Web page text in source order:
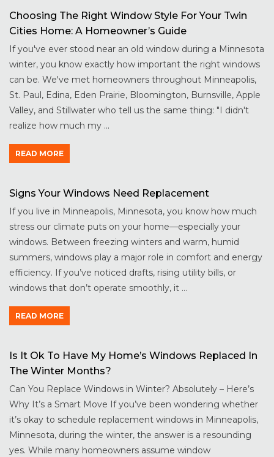
Choosing The Right Window Style For Your Twin
Cities Home: A Homeowner’s Guide
If you've ever stood near an old window during a Minnesota
winter, you know exactly how important the right windows
can be. We've met homeowners throughout Minneapolis,
St. Paul, Edina, Eden Prairie, Bloomington, Burnsville, Apple
Valley, and Stillwater who tell us the same thing: "I didn't
realize how much my ...
READ MORE
Signs Your Windows Need Replacement
If you live in Minneapolis, Minnesota, you know how much
stress our climate puts on your home—especially your
windows. Between freezing winters and warm, humid
summers, windows play a major role in comfort and energy
efficiency. If you’ve noticed drafts, rising utility bills, or
windows that don’t operate smoothly, it ...
READ MORE
Is It Ok To Have My Home’s Windows Replaced In
The Winter Months?
Can You Replace Windows in Winter? Absolutely – Here’s
Why It’s a Smart Move If you’ve been wondering whether
it’s okay to schedule replacement windows in Minneapolis,
Minnesota, during the winter, the answer is a resounding
yes. While many homeowners assume window